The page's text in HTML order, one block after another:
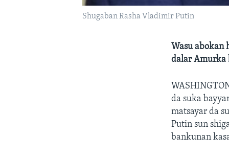
Shugaban Rasha Vladimir Putin
Wasu abokan
dalar Amurka
da suka
matsayar da
Putin sun
bankunan